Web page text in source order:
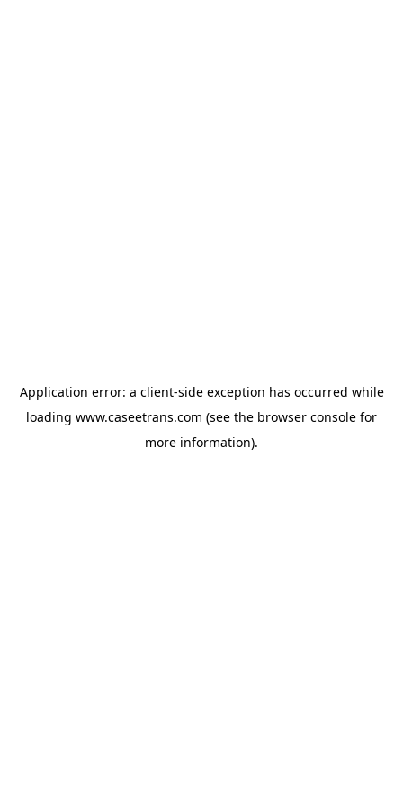
Application error: a client-side exception has occurred while
loading www.caseetrans.com (see the browser console for
more information).